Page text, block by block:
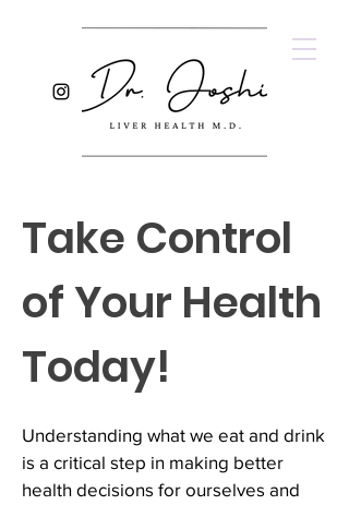
Take Control
of Your Health
Today!
Understanding what we eat and drink
is a critical step in making better
health decisions for ourselves and